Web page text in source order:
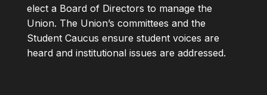
elect a Board of Directors to manage the
Union. The Union’s committees and the
Student Caucus ensure student voices are
heard and institutional issues are addressed.